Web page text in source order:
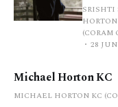
SRISHTI
(CORAM
28
Michael Horton KC
MICHAEL HORTON KC